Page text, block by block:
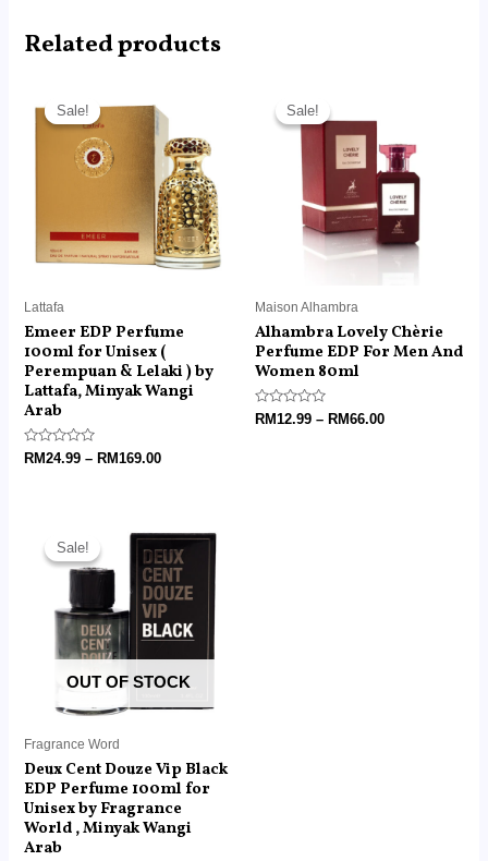
Related products
Sale!
Sale!
Lattafa
Emeer EDP Perfume
100ml for Unisex (
Perempuan & Lelaki ) by
Lattafa, Minyak Wangi
Arab
Rated
0
RM24.99 – RM169.00
RM24.99
through
RM169.00
Sale!
Sale!
Maison Alhambra
Alhambra Lovely Chèrie
Perfume EDP For Men And
Women 80ml
Rated
0
RM12.99 – RM66.00
through
RM66.00
Sale!
OUT OF STOCK
Sale!
Fragrance Word
Deux Cent Douze Vip Black
EDP Perfume 100ml for
Unisex by Fragrance
World , Minyak Wangi
Arab
range:
RM14.99
through
RM99.00